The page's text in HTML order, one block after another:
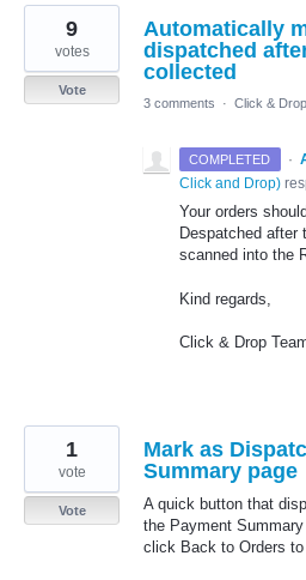
Automatically
dispatched
collected
9
votes
Vote
3 comments
· Click &
COMPLETED ·
Click and Drop)
Your orders
Despatched after
scanned into the
Kind regards,
Click & Drop
Mark as
Summary page
A quick button that
the Payment
click Back to Orders to
1
vote
Vote